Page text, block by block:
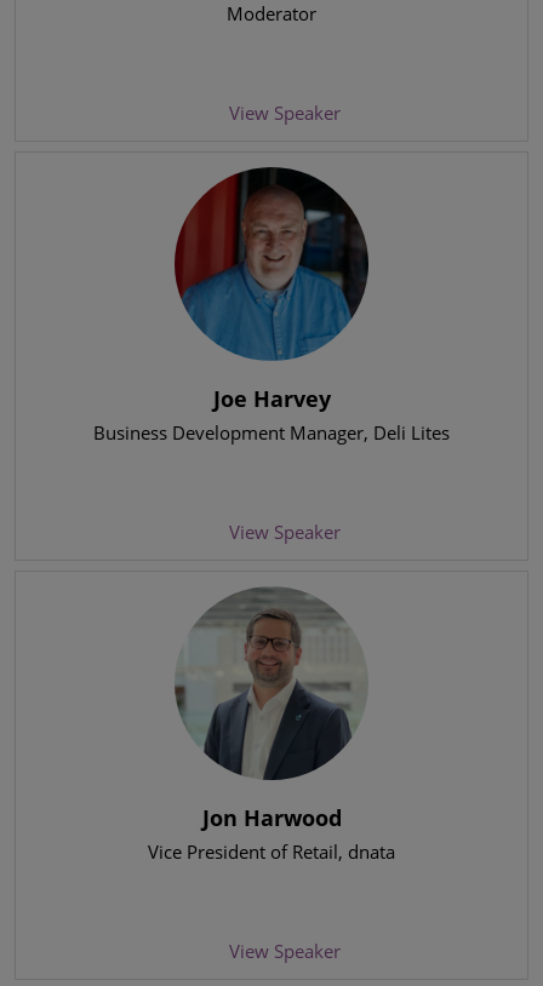
Moderator
View Speaker
Joe Harvey
Business Development Manager, Deli Lites
View Speaker
Jon Harwood
Vice President of Retail, dnata
View Speaker